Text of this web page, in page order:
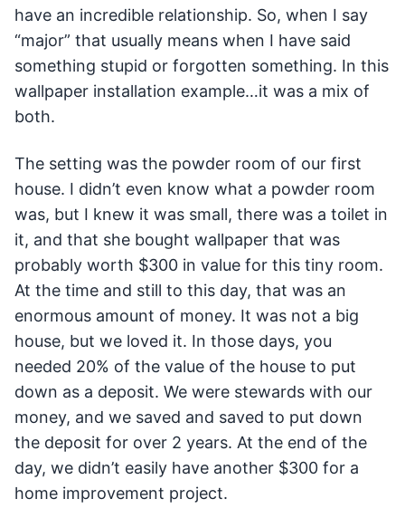
have an incredible relationship. So, when I say
“major” that usually means when I have said
something stupid or forgotten something. In this
wallpaper installation example…it was a mix of
both.
The setting was the powder room of our first
house. I didn’t even know what a powder room
was, but I knew it was small, there was a toilet in
it, and that she bought wallpaper that was
probably worth $300 in value for this tiny room.
At the time and still to this day, that was an
enormous amount of money. It was not a big
house, but we loved it. In those days, you
needed 20% of the value of the house to put
down as a deposit. We were stewards with our
money, and we saved and saved to put down
the deposit for over 2 years. At the end of the
day, we didn’t easily have another $300 for a
home improvement project.